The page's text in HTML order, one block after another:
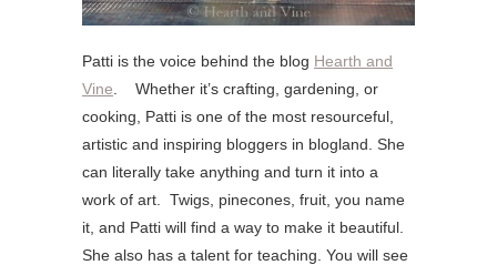
Patti is the voice behind the blog Hearth and
Vine . Whether it’s crafting, gardening, or
cooking, Patti is one of the most resourceful,
artistic and inspiring bloggers in blogland. She
can literally take anything and turn it into a
work of art. Twigs, pinecones, fruit, you name
it, and Patti will find a way to make it beautiful.
She also has a talent for teaching. You will see